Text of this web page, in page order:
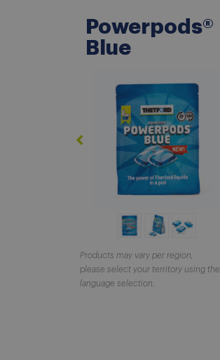
About Thetford Marine
Job VacanciesProducts may vary per region,
please select your territory using the
language selection.
Powerpods®
Blue